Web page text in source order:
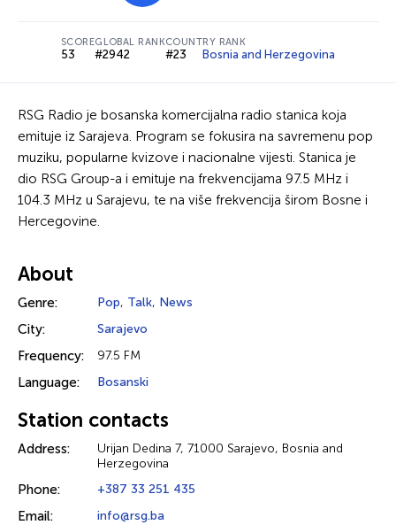
SCORE
53
GLOBAL RANK
#2942
COUNTRY RANK
#23 Bosnia and Herzegovina
RSG Radio je bosanska komercijalna radio stanica koja
emituje iz Sarajeva. Program se fokusira na savremenu pop
muziku, popularne kvizove i nacionalne vijesti. Stanica je
dio RSG Group-a i emituje na frekvencijama 97.5 MHz i
104.3 MHz u Sarajevu, te na više frekvencija širom Bosne i
Hercegovine.
About
Genre: Pop, Talk, News
City: Sarajevo
Frequency: 97.5 FM
Language: Bosanski
Station contacts
Address:
Urijan Dedina 7, 71000 Sarajevo, Bosnia and
Herzegovina
Phone: +387 33 251 435
Email: info@rsg.ba